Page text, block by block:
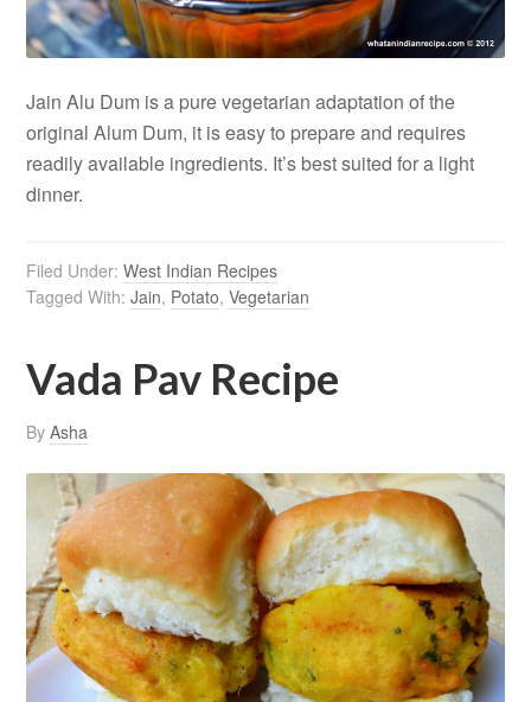
Jain Alu Dum is a pure vegetarian adaptation of the
original Alum Dum, it is easy to prepare and requires
readily available ingredients. It’s best suited for a light
dinner.
Filed Under:West Indian Recipes
Tagged With:Jain, Potato,Vegetarian
Vada Pav Recipe
ByAsha